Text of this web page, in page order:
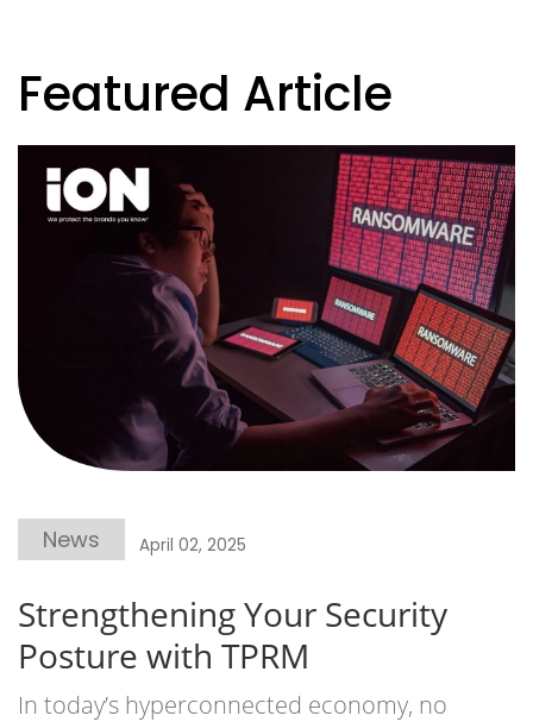
Featured Article
News April 02, 2025
Strengthening Your Security
Posture with TPRM
In today’s hyperconnected economy, no